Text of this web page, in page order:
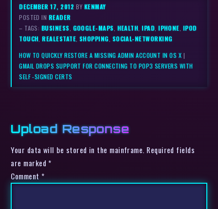
DECEMBER 17, 2012 BY KENMAY
POSTED IN READER
– TAGS: BUSINESS, GOOGLE-MAPS, HEALTH,IPAD,IPHONE, IPOD
TOUCH,REALESTATE, SHOPPING, SOCIAL-NETWORKING
HOW TO QUICKLY RESTORE A MISSING ADMIN ACCOUNT IN OS X |
GMAIL DROPS SUPPORT FOR CONNECTING TO POP3 SERVERS WITH
SELF -SIGNED CERTS
Upload Response
Your data will be stored in the mainframe. Required fields
are marked *
Comment *